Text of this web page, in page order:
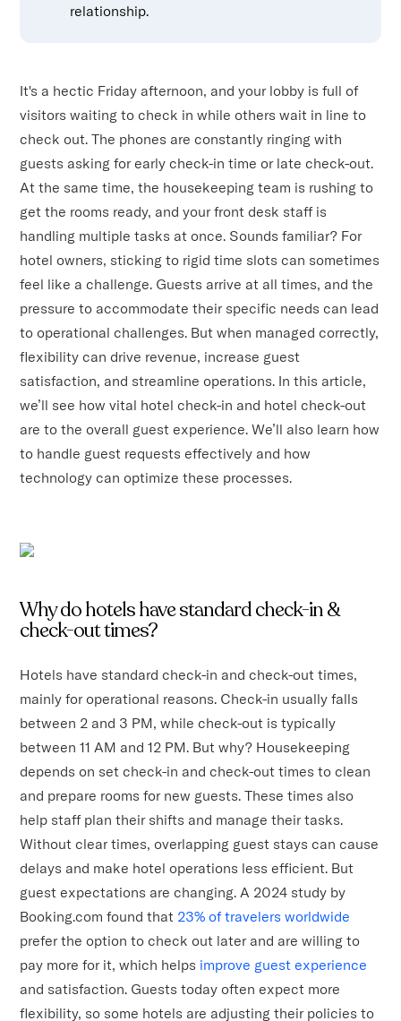
relationship.
It's a hectic Friday afternoon, and your lobby is full of
visitors waiting to check in while others wait in line to
check out. The phones are constantly ringing with
guests asking for early check-in time or late check-out.
At the same time, the housekeeping team is rushing to
get the rooms ready, and your front desk staff is
handling multiple tasks at once. Sounds familiar? For
hotel owners, sticking to rigid time slots can sometimes
feel like a challenge. Guests arrive at all times, and the
pressure to accommodate their specific needs can lead
to operational challenges. But when managed correctly,
flexibility can drive revenue, increase guest
satisfaction, and streamline operations. In this article,
we’ll see how vital hotel check-in and hotel check-out
are to the overall guest experience. We’ll also learn how
to handle guest requests effectively and how
technology can optimize these processes.
Why do hotels have standard check-in &
check-out times?
Hotels have standard check-in and check-out times,
mainly for operational reasons. Check-in usually falls
between 2 and 3 PM, while check-out is typically
between 11 AM and 12 PM. But why? Housekeeping
depends on set check-in and check-out times to clean
and prepare rooms for new guests. These times also
help staff plan their shifts and manage their tasks.
Without clear times, overlapping guest stays can cause
delays and make hotel operations less efficient. But
guest expectations are changing. A 2024 study by
Booking.com found that 23% of travelers worldwide
prefer the option to check out later and are willing to
pay more for it, which helps improve guest experience
and satisfaction. Guests today often expect more
flexibility, so some hotels are adjusting their policies to